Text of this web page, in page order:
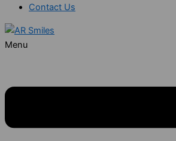
Contact Us
Menu